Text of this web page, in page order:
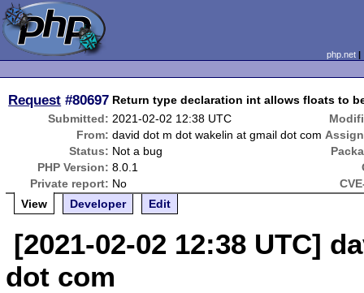
php.net
Request #80697 Return type declaration int allows floats to
Submitted: 2021-02-02 12:38 UTC
From: david dot m dot wakelin at gmail dot com
Status: Not a bug
PHP Version: 8.0.1
Private report: No
View
Developer Edit
[2021-02-02 12:38 UTC]
dot com